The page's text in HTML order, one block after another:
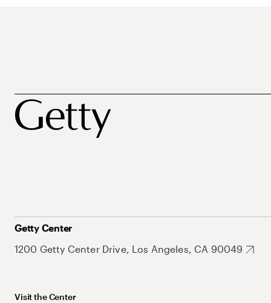
Getty Center
1200 Getty Center Drive, Los Angeles, CA 90049
Visit the Center